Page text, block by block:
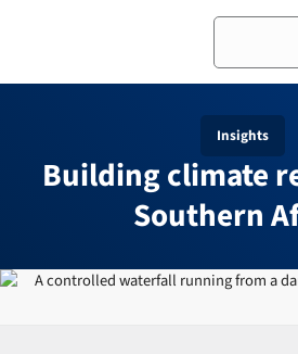
Search
Insights
Building climate
Southern